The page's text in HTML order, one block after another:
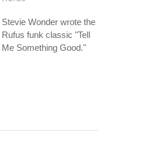
Stevie Wonder wrote the
Rufus funk classic "Tell
Me Something Good."